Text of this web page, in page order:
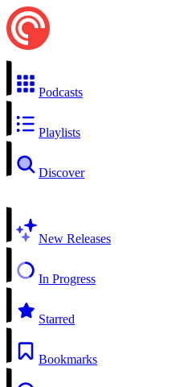
Podcasts
Playlists
Discover
New Releases
In Progress
Starred
Bookmarks